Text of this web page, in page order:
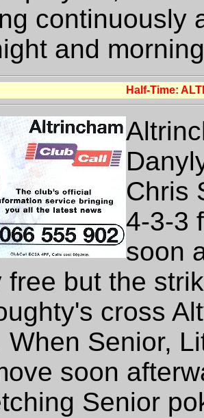
continuously
and
Half-Time:
Chris
4-3-3
soon
free but the
cross
When Senior,
soon
Senior